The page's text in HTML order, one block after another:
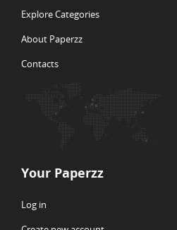
Explore Categories
About Paperzz
Contacts
Your Paperzz
Log in